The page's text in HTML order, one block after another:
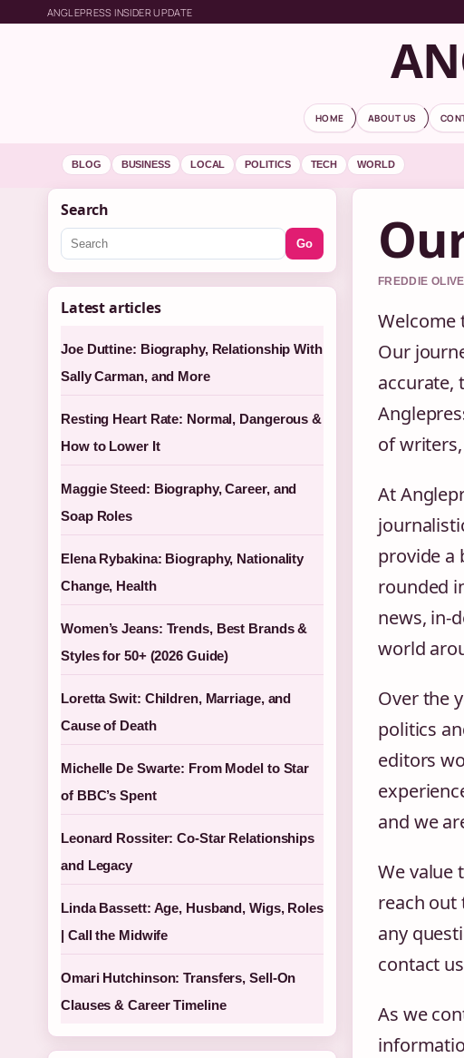
ANGLEPRESS INSIDER UPDATE
HOME ABOUT US
BLOG BUSINESS LOCAL POLITICS TECH WORLD
FREDDIE
Welcome
Our
accurate,
of
At
provide a
rounded
news, in-
world
Over the
politics
editors
and we
We value
reach out
any
contact
As we
Search
Go
Latest articles
Joe Duttine: Biography, Relationship With
Sally Carman, and More
Resting Heart Rate: Normal, Dangerous &
How to Lower It
Maggie Steed: Biography, Career, and
Soap Roles
Elena Rybakina: Biography, Nationality
Change, Health
Women’s Jeans: Trends, Best Brands &
Styles for 50+ (2026 Guide)
Loretta Swit: Children, Marriage, and
Cause of Death
Michelle De Swarte: From Model to Star
of BBC’s Spent
Leonard Rossiter: Co-Star Relationships
and Legacy
Linda Bassett: Age, Husband, Wigs, Roles
| Call the Midwife
Omari Hutchinson: Transfers, Sell-On
Clauses & Career Timeline